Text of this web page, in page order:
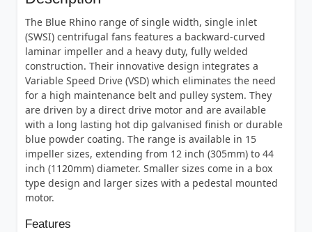
The Blue Rhino range of single width, single inlet
(SWSI) centrifugal fans features a backward-curved
laminar impeller and a heavy duty, fully welded
construction. Their innovative design integrates a
Variable Speed Drive (VSD) which eliminates the need
for a high maintenance belt and pulley system. They
are driven by a direct drive motor and are available
with a long lasting hot dip galvanised finish or durable
blue powder coating. The range is available in 15
impeller sizes, extending from 12 inch (305mm) to 44
inch (1120mm) diameter. Smaller sizes come in a box
type design and larger sizes with a pedestal mounted
motor.
Features